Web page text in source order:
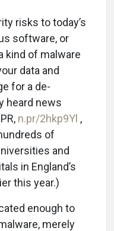
risks to today’s
software, or
kind of malware
data and
for a de-
heard news
n.pr/2hkp9Yl ,
of
and
in England’s
this year.)
enough to
merely